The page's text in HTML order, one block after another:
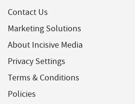
Contact Us
Marketing Solutions
About Incisive Media
Privacy Settings
Terms & Conditions
Policies